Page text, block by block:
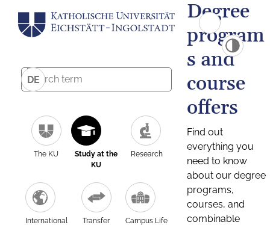
DE
The KU
Study at the
KU
Research
International Transfer Campus Life
Degree
program
s and
course
offers
Find out
everything you
need to know
about our degree
programs,
courses, and
combinable